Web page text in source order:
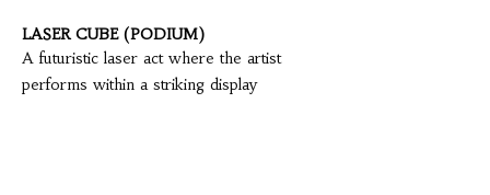
LASER CUBE (PODIUM)
A futuristic laser act where the artist
performs within a striking display